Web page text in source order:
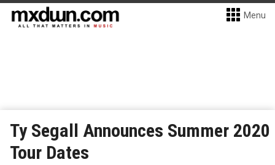
Menu
Ty Segall Announces Summer 2020
Tour Dates